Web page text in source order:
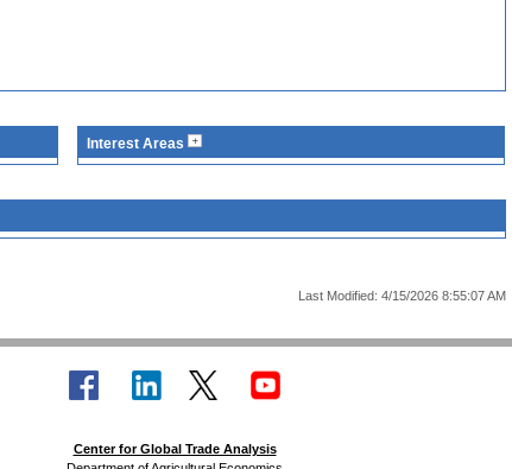
Interest Areas
Last Modified: 4/15/2026 8:55:07 AM
Center for Global Trade Analysis